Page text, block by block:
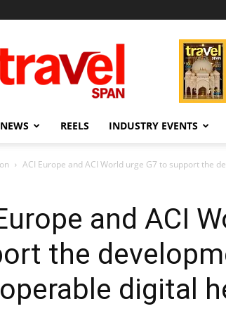
Span
NEWS REELS INDUSTRY EVENTS
ACI Europe and ACI World urge G7 to support the
and ACI
the
digital